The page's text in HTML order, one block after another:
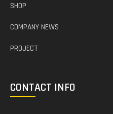
SHOP
COMPANY NEWS
PROJECT
CONTACT INFO